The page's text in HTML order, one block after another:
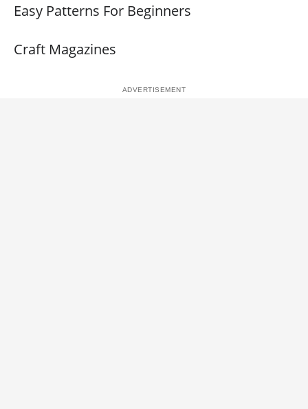
Easy Patterns For Beginners
Craft Magazines